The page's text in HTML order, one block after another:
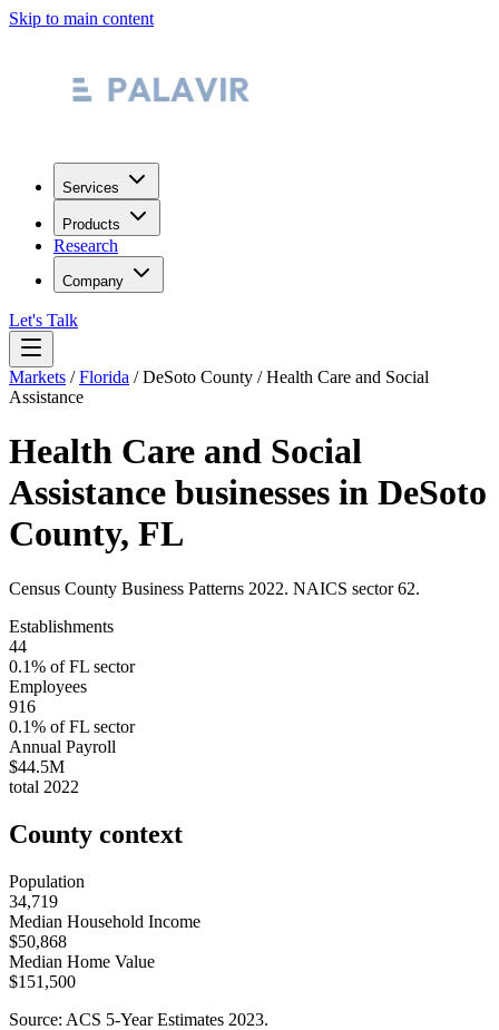
Skip to main content
Services
Products
Research
Company
Let's Talk
Markets /Florida /DeSoto County /Health Care and Social
Assistance
Health Care and Social
Assistance businesses in DeSoto
County, FL
Census County Business Patterns 2022. NAICS sector62.
Establishments
44
0.1% ofFL sector
Employees
916
0.1% ofFL sector
Annual Payroll
$44.5M
total 2022
County context
Population
34,719
Median Household Income
$50,868
Median Home Value
$151,500
Source: ACS 5-Year Estimates 2023.